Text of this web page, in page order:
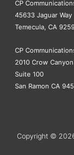
CP
45633 Jaguar Way
Temecula, CA
CP
2010 Crow
Suite 100
San Ramon CA
Copyright ©